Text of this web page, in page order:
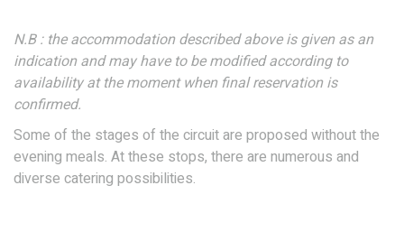
N.B : the accommodation described above is given as an
indication and may have to be modified according to
availability at the moment when final reservation is
confirmed.
Some of the stages of the circuit are proposed without the
evening meals. At these stops, there are numerous and
diverse catering possibilities.